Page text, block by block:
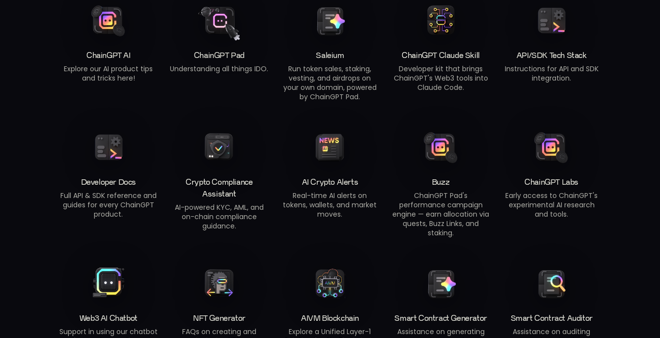
ChainGPT AI
Explore our AI product tips
and tricks here!
ChainGPT Pad
Understanding all things IDO.
Saleium
Run token sales, staking,
vesting, and airdrops on
your own domain, powered
by ChainGPT Pad.
ChainGPT Claude Skill
Developer kit that brings
ChainGPT's Web3 tools into
Claude Code.
API/SDK Tech Stack
Instructions for API and SDK
integration.
Developer Docs
Full API & SDK reference and
guides for every ChainGPT
product.
Crypto Compliance
Assistant
AI-powered KYC, AML, and
on-chain compliance
guidance.
AI Crypto Alerts
Real-time AI alerts on
tokens, wallets, and market
moves.
Buzz
ChainGPT Pad's
performance campaign
engine — earn allocation via
quests, Buzz Links, and
staking.
ChainGPT Labs
Early access to ChainGPT's
experimental AI research
and tools.
Web3 AI Chatbot
Support in using our chatbot
NFT Generator
FAQs on creating and
AIVM Blockchain
Explore a Unified Layer-1
Smart Contract Generator
Assistance on generating
Smart Contract Auditor
Assistance on auditing